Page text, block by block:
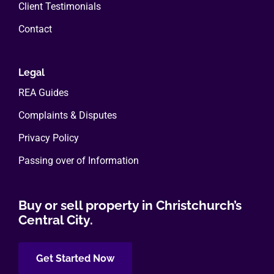
Client Testimonials
Contact
Legal
REA Guides
Complaints & Disputes
Privacy Policy
Passing over of Information
Buy or sell property in Christchurch’s
Central City.
Get Started Now